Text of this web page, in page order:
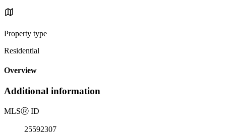
Property type
Residential
Overview
Additional information
MLSⓇ ID
25592307